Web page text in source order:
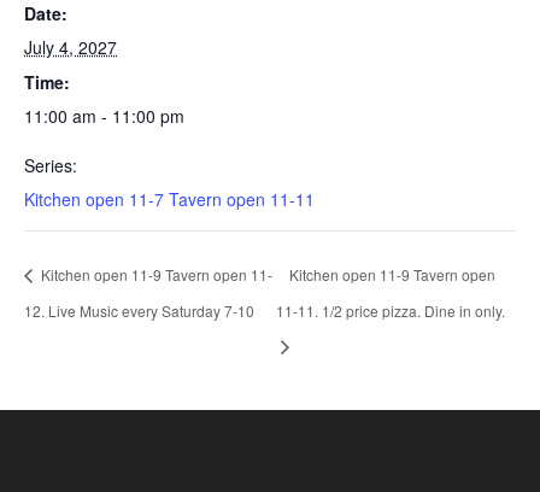
Date:
July 4, 2027
Time:
11:00 am - 11:00 pm
Series:
Kitchen open 11-7 Tavern open 11-11
Kitchen open 11-9 Tavern open 11-
12. Live Music every Saturday 7-10
Kitchen open 11-9 Tavern open
11-11. 1/2 price pizza. Dine in only.